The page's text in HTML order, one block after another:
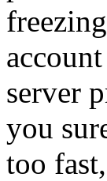
server
you
too